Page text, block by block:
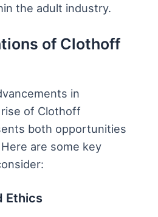
the adult industry.
of Clothoff
in
of Clothoff
both opportunities
are some key
Ethics